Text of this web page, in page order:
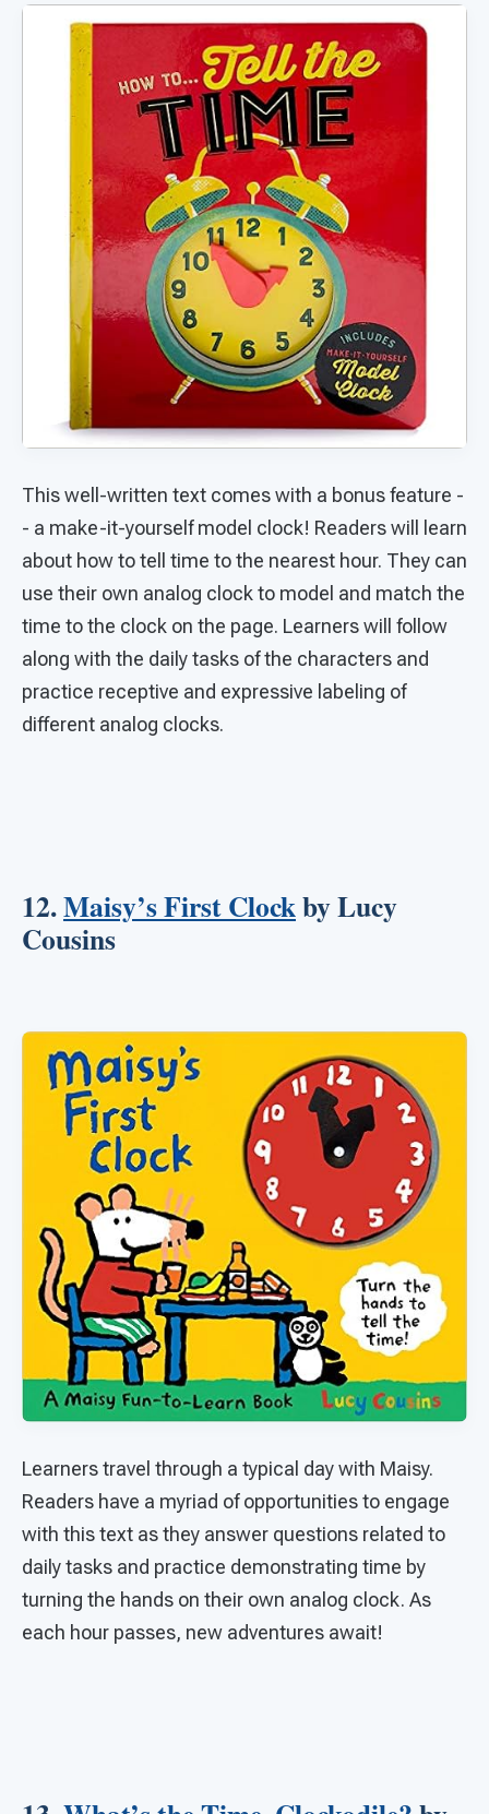
This well-written text comes with a bonus feature -
- a make-it-yourself model clock! Readers will learn
about how to tell time to the nearest hour. They can
use their own analog clock to model and match the
time to the clock on the page. Learners will follow
along with the daily tasks of the characters and
practice receptive and expressive labeling of
different analog clocks.
12.Maisy’s First Clockby Lucy
Cousins
Learners travel through a typical day with Maisy.
Readers have a myriad of opportunities to engage
with this text as they answer questions related to
daily tasks and practice demonstrating time by
turning the hands on their own analog clock. As
each hour passes, new adventures await!